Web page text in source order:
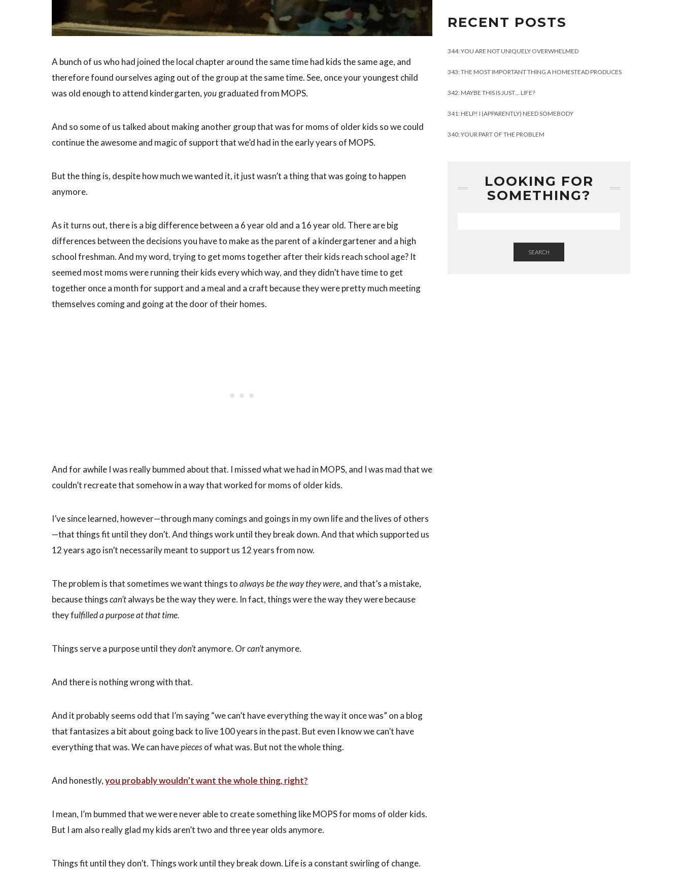
A bunch of us who had joined the local chapter around the same time had kids the same age, and
therefore found ourselves aging out of the group at the same time. See, once your youngest child
was old enough to attend kindergarten,yougraduated from MOPS.
And so some of us talked about making another group that was for moms of older kids so we could
continue the awesome and magic of support that we’d had in the early years of MOPS.
But the thing is, despite how much we wanted it, it just wasn’t a thing that was going to happen
anymore.
As it turns out, there is a big difference between a 6 year old and a 16 year old. There are big
differences between the decisions you have to make as the parent of a kindergartener and a high
school freshman. And my word, trying to get moms together after their kids reach school age? It
seemed most moms were running their kids every which way, and they didn’t have time to get
together once a month for support and a meal and a craft because they were pretty much meeting
themselves coming and going at the door of their homes.
And for awhile I was really bummed about that. I missed what we had in MOPS, and I was mad that we
couldn’t recreate that somehow in a way that worked for moms of older kids.
I’ve since learned, however—through many comings and goings in my own life and the lives of others
—that things fit until they don’t. And things work until they break down. And that which supported us
12 years ago isn’t necessarily meant to support us 12 years from now.
The problem is that sometimes we want things toalways be the way they were, and that’s a mistake,
because thingscan’talways be the way they were. In fact, things were the way they were because
they fulfilled a purpose at that time.
Things serve a purpose until theydon’tanymore. Orcan’tanymore.
And there is nothing wrong with that.
And it probably seems odd that I’m saying “we can’t have everything the way it once was” on a blog
that fantasizes a bit about going back to live 100 years in the past. But even I know we can’t have
everything that was. We can havepiecesof what was. But not the whole thing.
And honestly,you probably wouldn’t want the whole thing, right?
I mean, I’m bummed that we were never able to create something like MOPS for moms of older kids.
But I am also really glad my kids aren’t two and three year olds anymore.
Things fit until they don’t. Things work until they break down. Life is a constant swirling of change.
RECENT POSTS
344: YOU ARE NOT UNIQUELY OVERWHELMED
343: THE MOST IMPORTANT THING A HOMESTEAD PRODUCES
342: MAYBE THIS IS JUST… LIFE?
341: HELP! I (APPARENTLY) NEED SOMEBODY
340: YOUR PART OF THE PROBLEM
LOOKING FOR
SOMETHING?
SEARCH